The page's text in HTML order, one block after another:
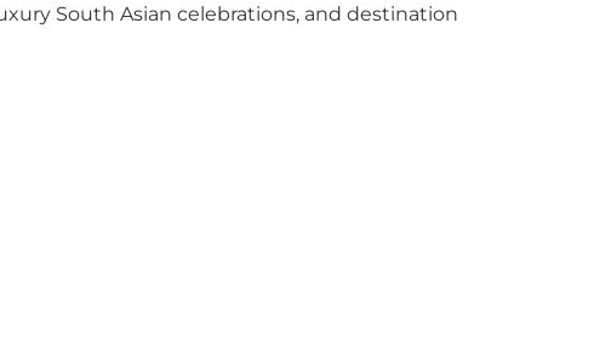
South Asian celebrations, and destination